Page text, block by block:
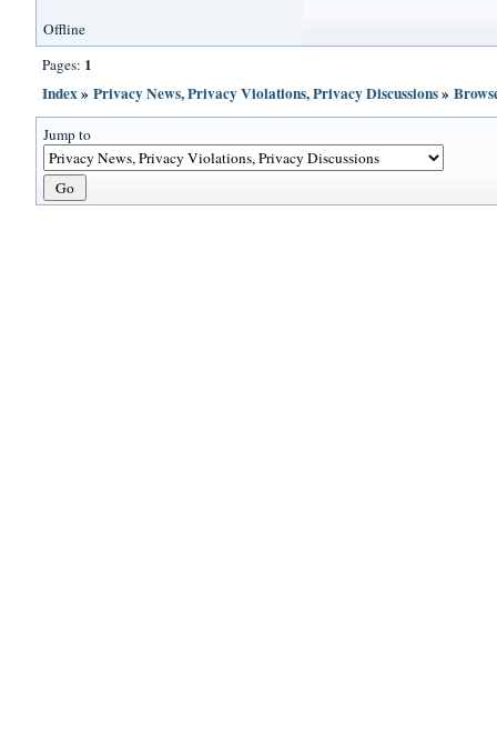
Offline
Pages: 1
Index»Privacy News, Privacy Violations, Privacy Discussions»
Jump to